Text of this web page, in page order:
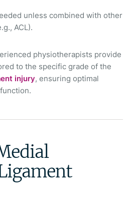
unless combined with other
ACL).
physiotherapists provide
to the specific grade of the
injury, ensuring optimal